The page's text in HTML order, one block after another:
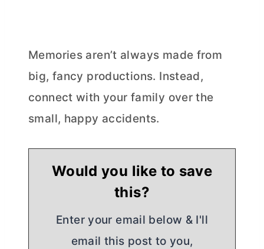
Memories aren’t always made from
big, fancy productions. Instead,
connect with your family over the
small, happy accidents.
Would you like to save
this?
Enter your email below & I'll
email this post to you,